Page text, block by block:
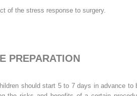
of the stress response to surgery.
PREPARATION
should start 5 to 7 days in advance to